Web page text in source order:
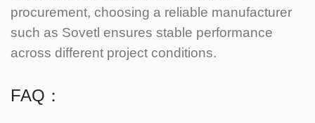
procurement, choosing a reliable manufacturer
such as Sovetl ensures stable performance
across different project conditions.
FAQ：